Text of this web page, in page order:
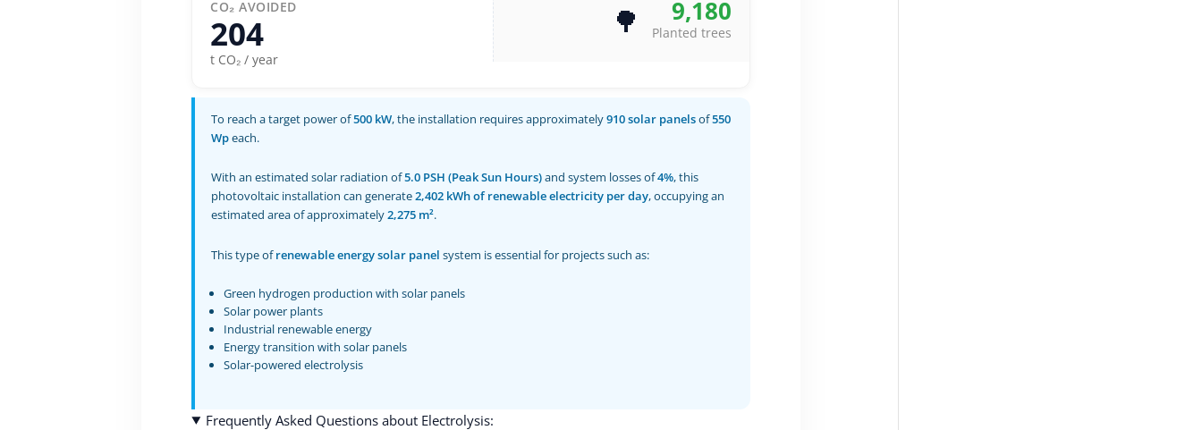
CO₂ AVOIDED
204
t CO₂ / year
🌳 9,180
Planted trees
To reach a target power of500 kW, the installation requires approximately910 solar panelsof550
Wpeach.
With an estimated solar radiation of5.0 PSH (Peak Sun Hours)and system losses of4%, this
photovoltaic installation can generate2,402 kWh of renewable electricity per day, occupying an
estimated area of approximately2,275 m².
This type ofrenewable energy solar panel system is essential for projects such as:
Green hydrogen production with solar panels
Solar power plants
Industrial renewable energy
Energy transition with solar panels
Solar-powered electrolysis
Frequently Asked Questions about Electrolysis: